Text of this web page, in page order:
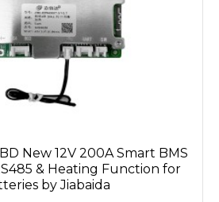
New 12V 200A Smart BMS
& Heating Function for
by Jiabaida